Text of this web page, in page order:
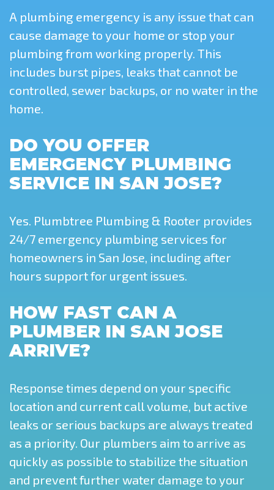
A plumbing emergency is any issue that can
cause damage to your home or stop your
plumbing from working properly. This
includes burst pipes, leaks that cannot be
controlled, sewer backups, or no water in the
home.
DO YOU OFFER
EMERGENCY PLUMBING
SERVICE IN SAN JOSE?
Yes. Plumbtree Plumbing & Rooter provides
24/7 emergency plumbing services for
homeowners in San Jose, including after
hours support for urgent issues.
HOW FAST CAN A
PLUMBER IN SAN JOSE
ARRIVE?
Response times depend on your specific
location and current call volume, but active
leaks or serious backups are always treated
as a priority. Our plumbers aim to arrive as
quickly as possible to stabilize the situation
and prevent further water damage to your